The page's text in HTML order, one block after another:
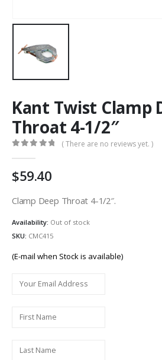
Kant Twist Clamp
Throat 4-1/2″
( There are no reviews yet. )
59.40
Clamp Deep Throat 4-1/2″.
Availability: Out of stock
SKU: CMC415
(E-mail when Stock is available)